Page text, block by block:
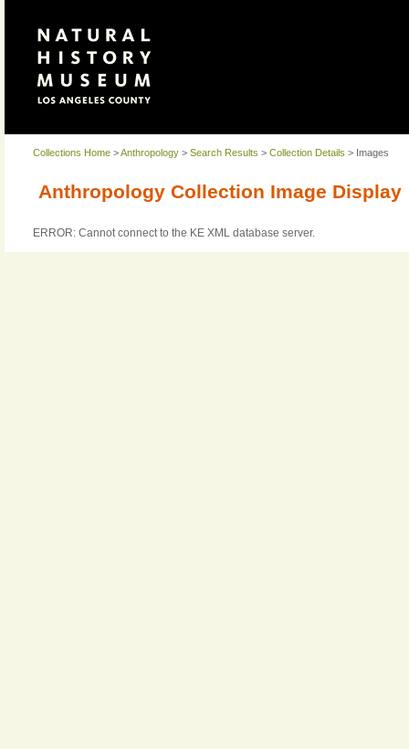
Collections Home >Anthropology > Search Results > Collection Details > Images
Anthropology Collection Image Display
ERROR: Cannot connect to the KE XML database server.